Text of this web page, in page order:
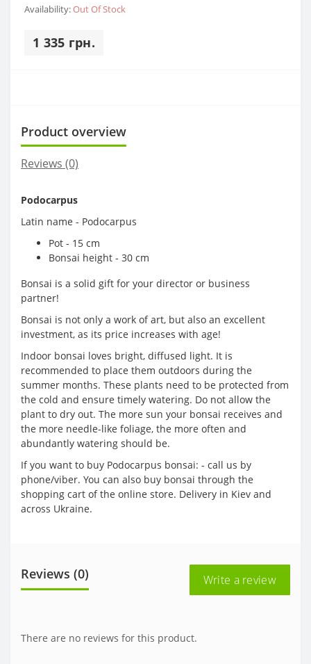
Availability:Out Of Stock
1 335 грн.
Product overview
Reviews (0)
Podocarpus
Latin name - Podocarpus
Pot - 15 cm
Bonsai height - 30 cm
Bonsai is a solid gift for your director or business
partner!
Bonsai is not only a work of art, but also an excellent
investment, as its price increases with age!
Indoor bonsai loves bright, diffused light. It is
recommended to place them outdoors during the
summer months. These plants need to be protected from
the cold and ensure timely watering. Do not allow the
plant to dry out. The more sun your bonsai receives and
the more needle-like foliage, the more often and
abundantly watering should be.
If you want to buy Podocarpus bonsai: - call us by
phone/viber. You can also buy bonsai through the
shopping cart of the online store. Delivery in Kiev and
across Ukraine.
Reviews (0) Write a review
There are no reviews for this product.